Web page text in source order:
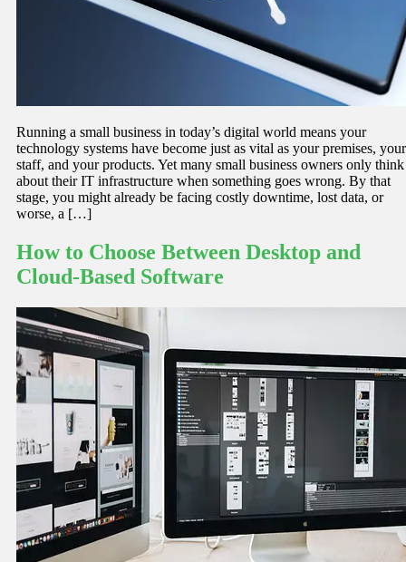
Running a small business in today’s digital world means your
technology systems have become just as vital as your premises, your
staff, and your products. Yet many small business owners only think
about their IT infrastructure when something goes wrong. By that
stage, you might already be facing costly downtime, lost data, or
worse, a […]
How to Choose Between Desktop and
Cloud-Based Software